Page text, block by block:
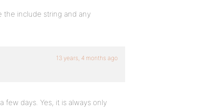
the include string and any
13 years, 4 months ago
few days. Yes, it is always only